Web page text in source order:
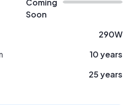
Coming
Soon
290W
10 years
25 years